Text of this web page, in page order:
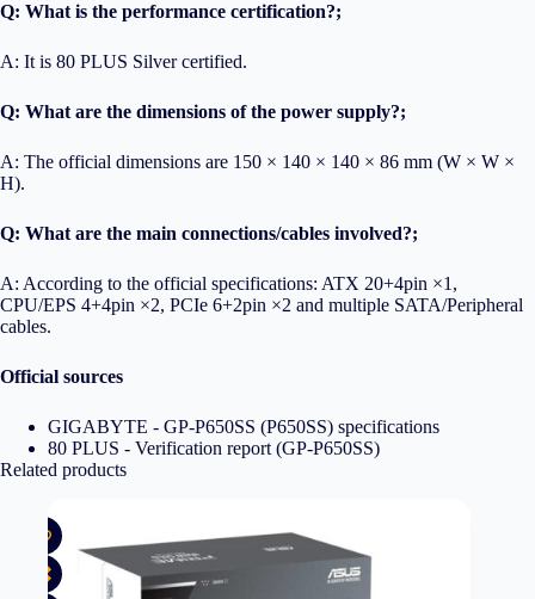
Q: What is the performance certification?;
A: It is 80 PLUS Silver certified.
Q: What are the dimensions of the power supply?;
A: The official dimensions are 150 × 140 × 140 × 86 mm (W × W ×
H).
Q: What are the main connections/cables involved?;
A: According to the official specifications: ATX 20+4pin ×1,
CPU/EPS 4+4pin ×2, PCIe 6+2pin ×2 and multiple SATA/Peripheral
cables.
Official sources
GIGABYTE - GP-P650SS (P650SS) specifications
80 PLUS - Verification report (GP-P650SS)
Related products